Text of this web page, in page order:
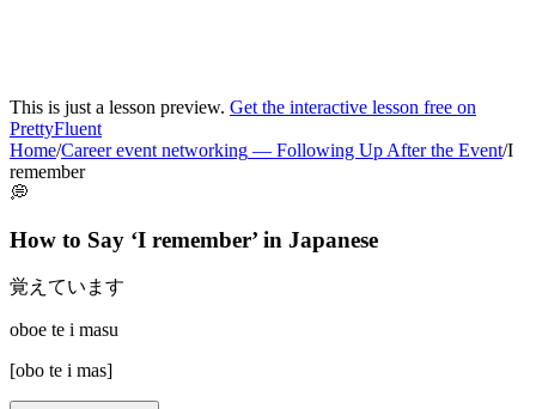
This is just a lesson preview. Get the interactive lesson free on
PrettyFluent
Home/Career event networking — Following Up After the Event/I
remember
💭
How to Say ‘I remember’ in Japanese
覚えています
oboe te i masu
[obo te i mas]